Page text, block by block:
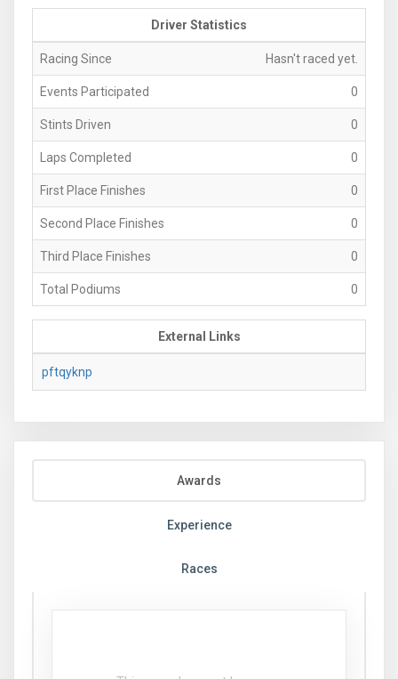
Driver Statistics
Racing Since Hasn't raced yet.
Events Participated 0
Stints Driven 0
Laps Completed 0
First Place Finishes 0
Second Place Finishes 0
Third Place Finishes 0
Total Podiums 0
External Links
pftqyknp
Awards
Experience
Races